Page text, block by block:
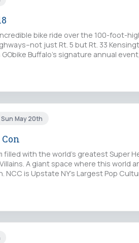
bike ride over the 100-foot-
just Rt. 5 but Rt. 33
GObike Buffalo's signature annual
May 20th
filled with the world’s greatest Super
A giant space where this world
NCC is Upstate NY’s Largest Pop